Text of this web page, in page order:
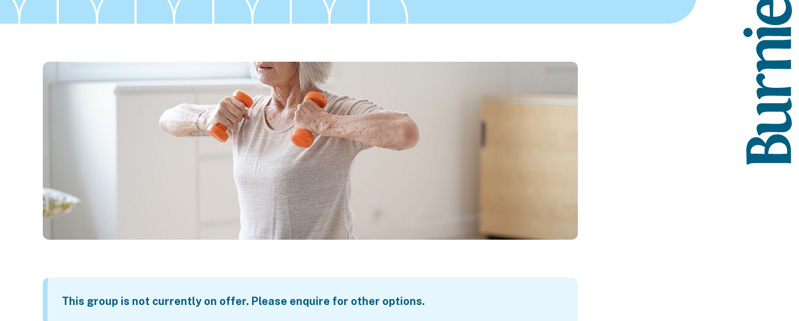
This group is not currently on offer. Please enquire for other options.